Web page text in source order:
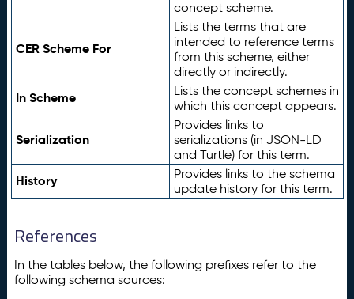
concept scheme.
CER Scheme For
Lists the terms that are
intended to reference terms
from this scheme, either
directly or indirectly.
In Scheme
Lists the concept schemes in
which this concept appears.
Serialization
Provides links to
serializations (in JSON-LD
and Turtle) for this term.
History
Provides links to the schema
update history for this term.
References
In the tables below, the following prefixes refer to the
following schema sources: